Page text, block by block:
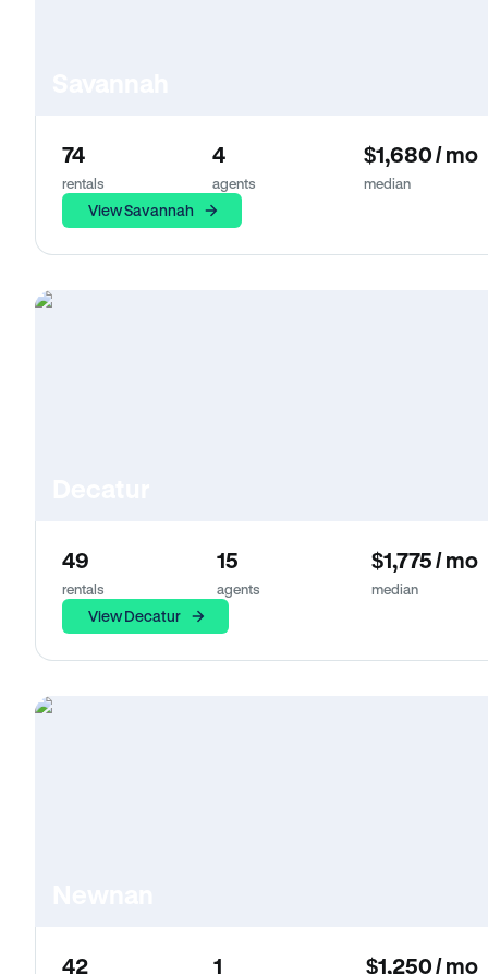
74
rentals
4
agents
$1,680 / mo
median
View Savannah
49
rentals
15
agents
$1,775 / mo
median
View Decatur
42 1 $1,250 / mo